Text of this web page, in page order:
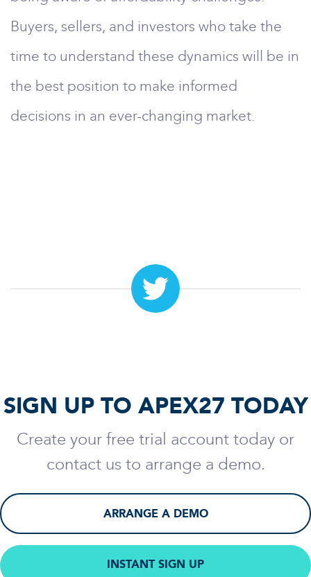
Buyers, sellers, and investors who take the
time to understand these dynamics will be in
the best position to make informed
decisions in an ever-changing market.
SIGN UP TO APEX27 TODAY
Create your free trial account today or
contact us to arrange a demo.
ARRANGE A DEMO
INSTANT SIGN UP